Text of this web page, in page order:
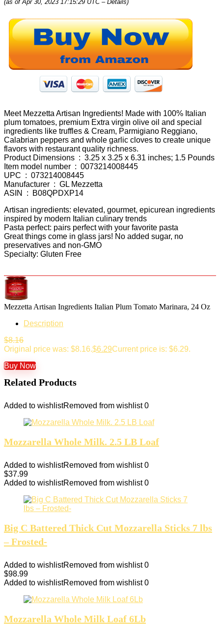
(as of Apr 30, 2023 17:15:29 UTC – Details)
Meet Mezzetta Artisan Ingredients! Made with 100% Italian
plum tomatoes, premium Extra virgin olive oil and special
ingredients like truffles & Cream, Parmigiano Reggiano,
Calabrian peppers and whole garlic cloves to create unique
flavors with restaurant quality richness.
Product Dimensions ‏ : ‎ 3.25 x 3.25 x 6.31 inches; 1.5 Pounds
Item model number ‏ : ‎ 0073214008445
UPC ‏ : ‎ 073214008445
Manufacturer ‏ : ‎ GL Mezzetta
ASIN ‏ : ‎ B08QPDXP14
Artisan ingredients: elevated, gourmet, epicurean ingredients
inspired by modern Italian culinary trends
Pasta perfect: pairs perfect with your favorite pasta
Great things come in glass jars! No added sugar, no
preservatives and non-GMO
Specialty: Gluten Free
Mezzetta Artisan Ingredients Italian Plum Tomato Marinara, 24 Oz
Description
$8.16
Original price was: $8.16.$6.29Current price is: $6.29.
Buy Now
Related Products
Added to wishlistRemoved from wishlist 0
Mozzarella Whole Milk. 2.5 LB Loaf
Added to wishlistRemoved from wishlist 0
$37.99
Added to wishlistRemoved from wishlist 0
Big C Battered Thick Cut Mozzarella Sticks 7 lbs
– Frosted-
Added to wishlistRemoved from wishlist 0
$98.99
Added to wishlistRemoved from wishlist 0
Mozzarella Whole Milk Loaf 6Lb